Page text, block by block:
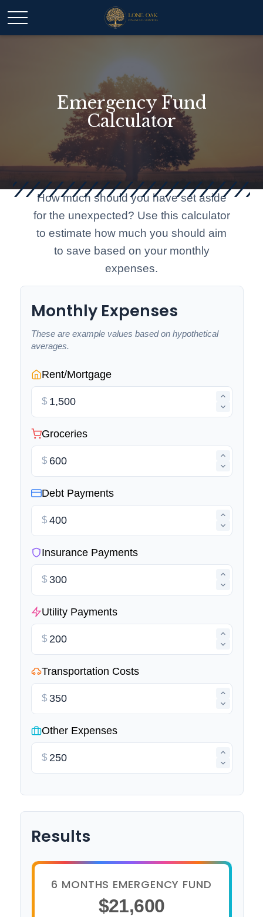
Emergency Fund
Calculator
How much should you have set aside
for the unexpected? Use this calculator
to estimate how much you should aim
to save based on your monthly
expenses.
Monthly Expenses
These are example values based on hypothetical
averages.
Rent/Mortgage
$
Groceries
$
Debt Payments
$
Insurance Payments
$
Utility Payments
$
Transportation Costs
$
Other Expenses
$
Results
6 MONTHS EMERGENCY FUND
$21,600